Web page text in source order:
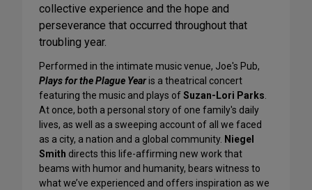
collective experience and the hope and
perseverance that occurred throughout that
troubling year.
Performed in the intimate music venue, Joe's Pub,
Plays for the Plague Yearis a theatrical concert
featuring the music and plays ofSuzan-Lori Parks.
At once, both a personal story of one family's daily
lives, as well as a sweeping account of all we faced
as a city, a nation and a global community. Niegel
Smith directs this life-affirming new work that
beams with humor and humanity, bears witness to
what we’ve experienced and offers inspiration as we